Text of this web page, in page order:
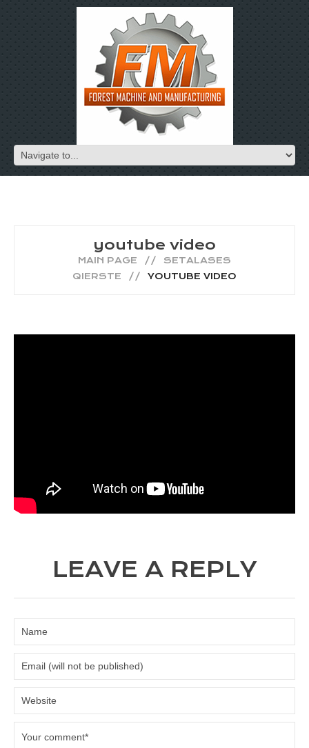
youtube video
MAIN PAGE
SETALASES
QIERSTE
YOUTUBE VIDEO
LEAVE A REPLY